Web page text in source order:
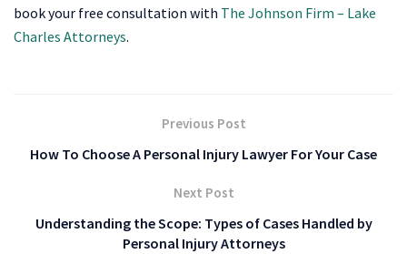
book your free consultation with The Johnson Firm – Lake
Charles Attorneys.
Previous Post
How To Choose A Personal Injury Lawyer For Your Case
Next Post
Understanding the Scope: Types of Cases Handled by
Personal Injury Attorneys